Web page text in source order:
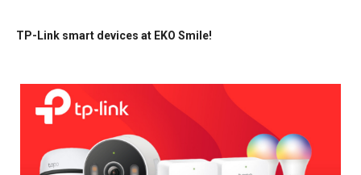
TP-Link smart devices at EKO Smile!